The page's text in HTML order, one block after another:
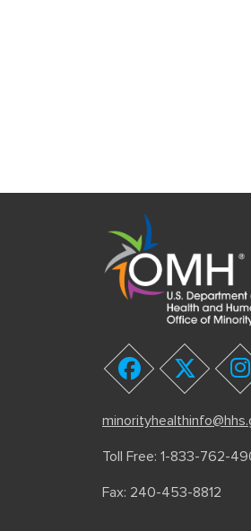
facebooktwitter
Toll Free: 1-833-762-
Fax: 240-453-8812